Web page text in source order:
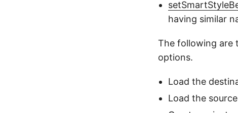
having similar
The following are
options.
Load the
Load the